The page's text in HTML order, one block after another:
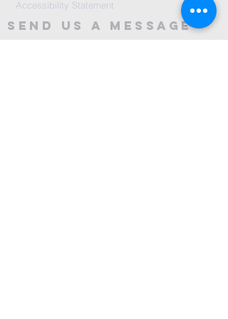
Accessibility Statement
Send Us A message